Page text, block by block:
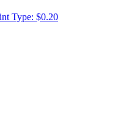
Type: $0.20